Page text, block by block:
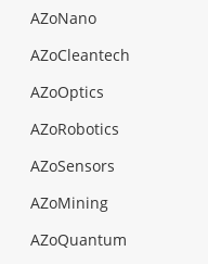
AZoNano
AZoCleantech
AZoOptics
AZoRobotics
AZoSensors
AZoMining
AZoQuantum